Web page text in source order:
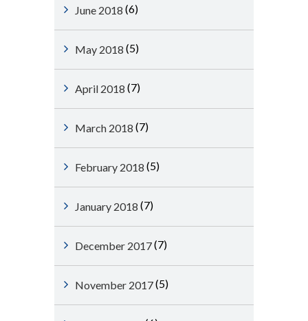
June 2018 (6)
May 2018 (5)
April 2018 (7)
March 2018 (7)
February 2018 (5)
January 2018 (7)
December 2017(7)
November 2017(5)